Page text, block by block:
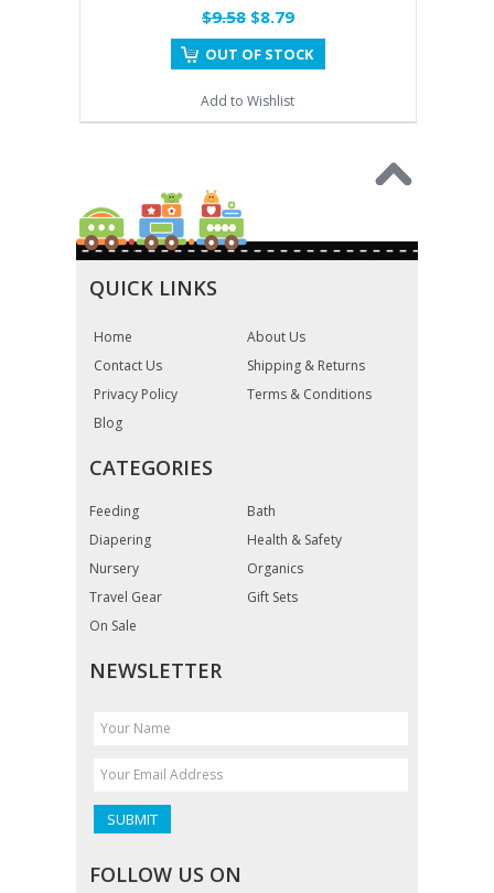
$9.58$8.79
OUT OF STOCK
Add to Wishlist
QUICK LINKS
Home
About Us
Contact Us
Shipping & Returns
Privacy Policy
Terms & Conditions
Blog
CATEGORIES
Feeding
Bath
Diapering
Health & Safety
Nursery
Organics
Travel Gear
Gift Sets
On Sale
NEWSLETTER
FOLLOW US ON